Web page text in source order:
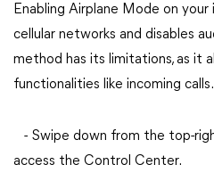
Enabling Airplane Mode on
cellular networks and disables
method has its limitations, as it
functionalities like incoming calls.
- Swipe down from the top-
access the Control Center.